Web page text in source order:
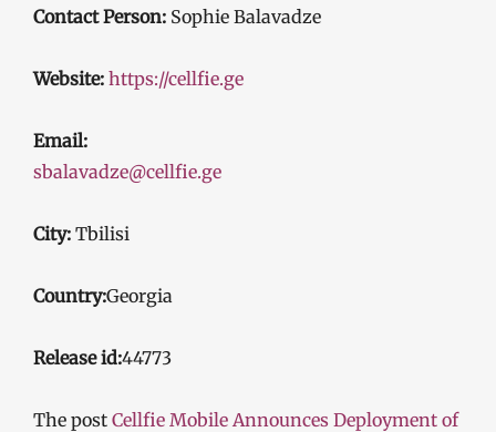
Contact Person: Sophie Balavadze
Website: https://cellfie.ge
Email:
sbalavadze@cellfie.ge
City: Tbilisi
Country:Georgia
Release id:44773
The post Cellfie Mobile Announces Deployment of